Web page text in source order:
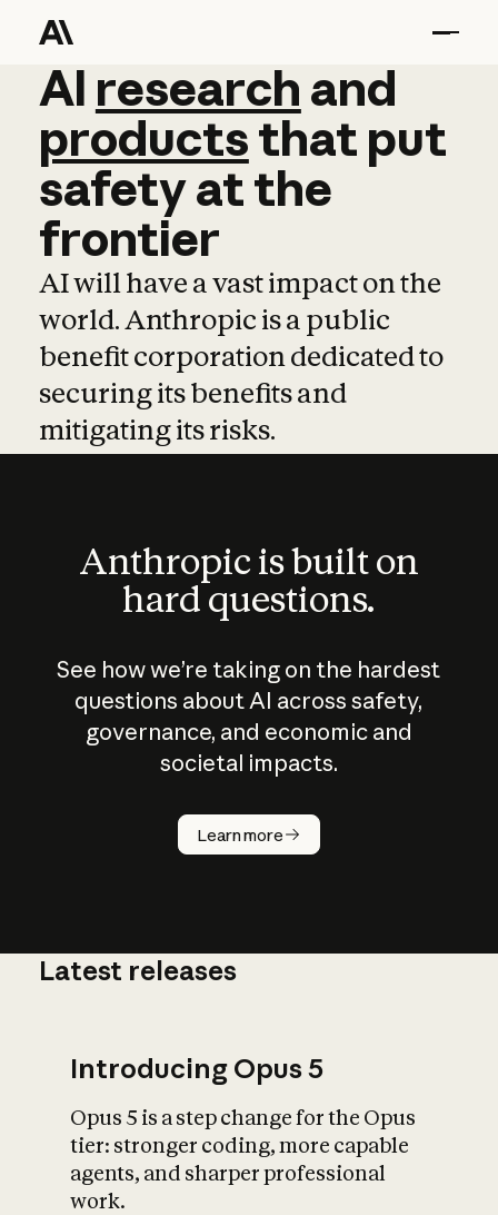
AI research and
AI research and
productsthat put
safetyatthe
frontier
AI will have a vast impact on the
world. Anthropic is a public
benefit corporation dedicated to
securing its benefits and
mitigating its risks.
Anthropic is built on
hard questions.
See how we’re taking on the hardest
questions about AI across safety,
governance, and economic and
societal impacts.
Learn more
How does
AI work?
What is AI’s
impact on
Latest releases
Introducing Opus 5
Opus 5 is a step change for the Opus
tier: stronger coding, more capable
agents, and sharper professional
work.